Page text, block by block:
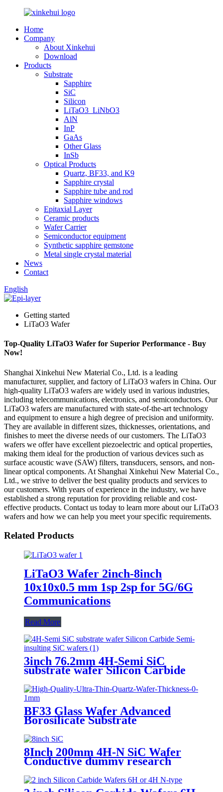
Home
Company
About Xinkehui
Download
Products
Substrate
Sapphire
SiC
Silicon
LiTaO3_LiNbO3
AlN
InP
GaAs
Other Glass
InSb
Optical Products
Quartz, BF33, and K9
Sapphire crystal
Sapphire tube and rod
Sapphire windows
Epitaxial Layer
Ceramic products
Wafer Carrier
Semiconductor equipment
Synthetic sapphire gemstone
Metal single crystal material
News
Contact
English
Getting started
LiTaO3 Wafer
Top-Quality LiTaO3 Wafer for Superior Performance - Buy
Now!
Shanghai Xinkehui New Material Co., Ltd. is a leading
manufacturer, supplier, and factory of LiTaO3 wafers in China. Our
high-quality LiTaO3 wafers are widely used in various industries,
including telecommunications, electronics, and semiconductors. Our
LiTaO3 wafers are manufactured with state-of-the-art technology
and equipment to ensure a high degree of precision and uniformity.
They are available in different sizes, thicknesses, orientations, and
finishes to meet the diverse needs of our customers. The LiTaO3
wafers we offer have excellent piezoelectric and optical properties,
making them ideal for the production of various devices such as
surface acoustic wave (SAW) filters, transducers, sensors, and non-
linear optical components. At Shanghai Xinkehui New Material Co.,
Ltd., we strive to deliver the best quality products and services to
our customers. With years of experience in the industry, we have
established a strong reputation for providing reliable and cost-
effective products. Contact us today to learn more about our LiTaO3
wafers and how we can help you meet your specific requirements.
Related Products
LiTaO3 Wafer 2inch-8inch
10x10x0.5 mm 1sp 2sp for ​​5G/6G
Communications​
Read More
3inch 76.2mm 4H-Semi SiC
substrate wafer Silicon Carbide
BF33 Glass Wafer Advanced
Borosilicate Substrate
8Inch 200mm 4H-N SiC Wafer
Conductive dummy research